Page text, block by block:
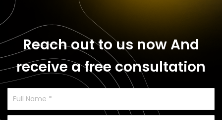
Reach out to us nowAnd
receive a free consultation